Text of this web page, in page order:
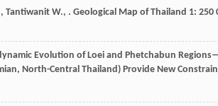
, Tantiwanit W., . Geological Map of Thailand 1: 250
Evolution of Loei and Phetchabun
North-Central Thailand) Provide New